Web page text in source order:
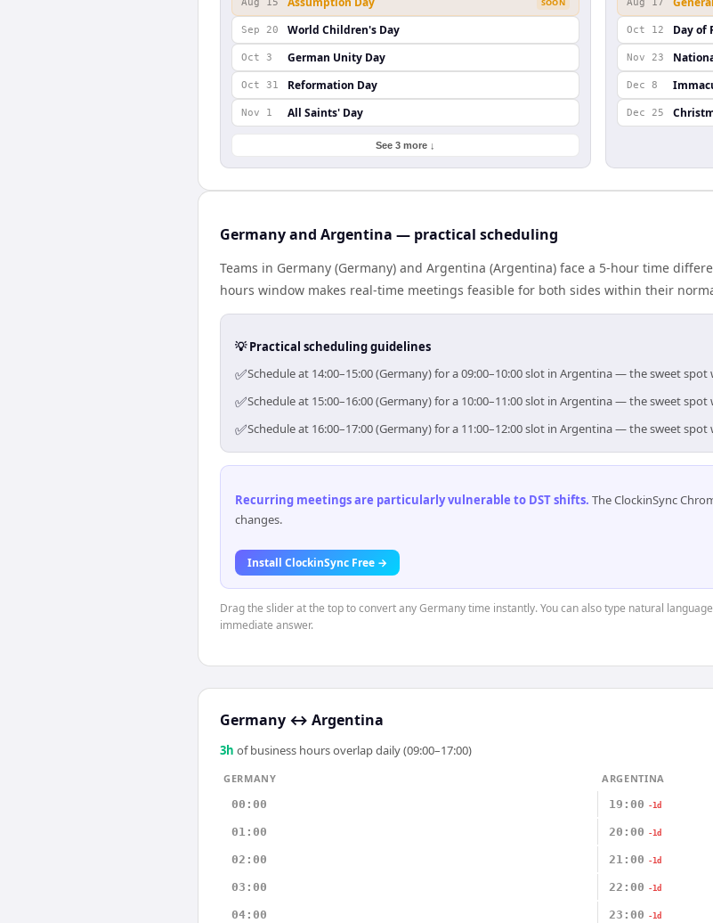
Aug 15 SOON
Sep 20 World Children's Day
Oct 3 German Unity Day
Oct 31 Reformation Day
Nov 1 All Saints' Day
See 3 more ↓
Aug 17
Oct 12 Day of
Nov 23
Dec 8
Dec 25
Germany and Argentina — practical scheduling
Teams in Germany (Germany) and Argentina (Argentina) face a 5-hour time
hours window makes real-time meetings feasible for both sides within their
💡 Practical scheduling guidelines
✅Schedule at 14:00–15:00 (Germany) for a 09:00–10:00 slot in Argentina — the sweet
✅Schedule at 15:00–16:00 (Germany) for a 10:00–11:00 slot in Argentina — the sweet
✅Schedule at 16:00–17:00 (Germany) for a 11:00–12:00 slot in Argentina — the sweet
Recurring meetings are particularly vulnerable to DST shifts. The ClockinSync
changes.
Install ClockinSync Free →
Drag the slider at the top to convert any Germany time instantly. You can also type natural
immediate answer.
Germany ↔ Argentina
3h of business hours overlap daily (09:00–17:00)
GERMANY
ARGENTINA
00:00
19:00 -1d
01:00 20:00 -1d
02:00 21:00 -1d
03:00 22:00 -1d
04:00 23:00 -1d